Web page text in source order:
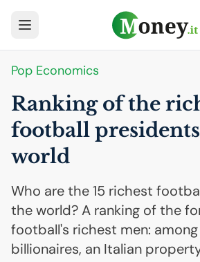
Pop Economics
Ranking of the
football
world
Who are the 15 richest
the world? A ranking of the
football's richest men:
billionaires, an Italian